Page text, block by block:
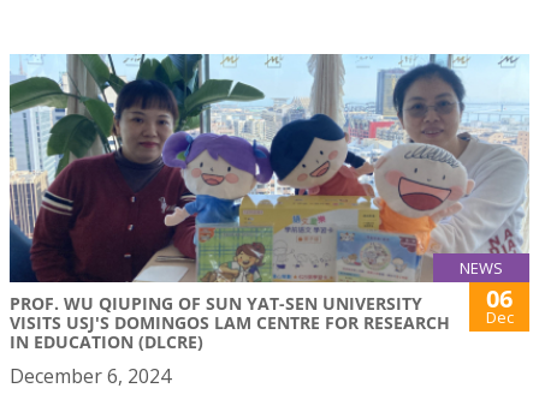
NEWS
PROF. WU QIUPING OF SUN YAT-SEN UNIVERSITY
VISITS USJ'S DOMINGOS LAM CENTRE FOR RESEARCH
IN EDUCATION (DLCRE)
06
Dec
December 6, 2024